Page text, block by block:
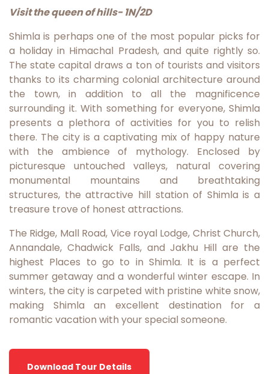
Visit the queen of hills- 1N/2D
Shimla is perhaps one of the most popular picks for
a holiday in Himachal Pradesh, and quite rightly so.
The state capital draws a ton of tourists and visitors
thanks to its charming colonial architecture around
the town, in addition to all the magnificence
surrounding it. With something for everyone, Shimla
presents a plethora of activities for you to relish
there. The city is a captivating mix of happy nature
with the ambience of mythology. Enclosed by
picturesque untouched valleys, natural covering
monumental mountains and breathtaking
structures, the attractive hill station of Shimla is a
treasure trove of honest attractions.
The Ridge, Mall Road, Vice royal Lodge, Christ Church,
Annandale, Chadwick Falls, and Jakhu Hill are the
highest Places to go to in Shimla. It is a perfect
summer getaway and a wonderful winter escape. In
winters, the city is carpeted with pristine white snow,
making Shimla an excellent destination for a
romantic vacation with your special someone.
Download Tour Details